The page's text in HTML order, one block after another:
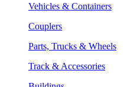
Vehicles & Containers
Couplers
Parts, Trucks & Wheels
Track & Accessories